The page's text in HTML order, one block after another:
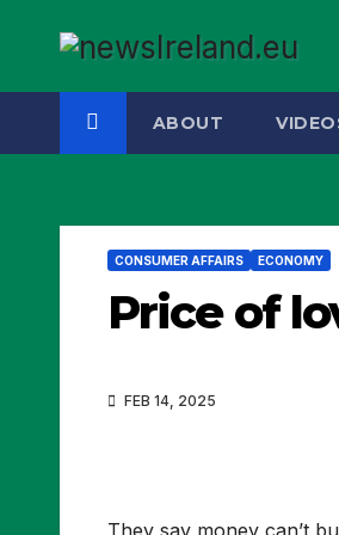
content
ABOUT
CONSUMER AFFAIRS ECONOMY
Price of
FEB 14, 2025
They say money can’t